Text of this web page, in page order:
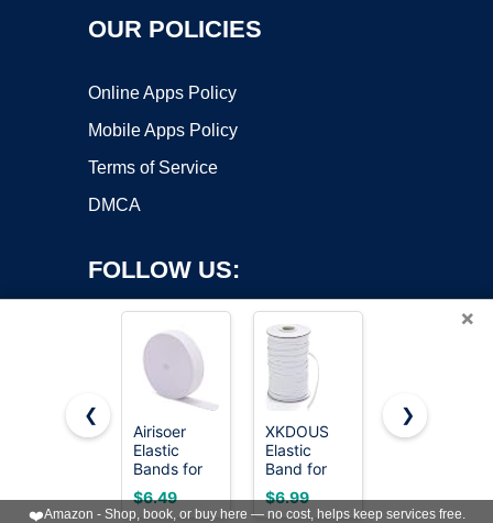
OUR POLICIES
Online Apps Policy
Mobile Apps Policy
Terms of Service
DMCA
FOLLOW US:
Copyright ©2026 OnWorks. All Rights Reserved. OnWorks® is a
registered trademark.
VPS hosting
byOnWorks
×
❮
Airisoer
Elastic
Bands for
Sewing 1
Inch x 12
$6.49
XKDOUS
Elastic
Band for
Sewing, 1/4
Inch 40
$6.99
XKDOUS
Inch 11
$3.99
❯
❤️Amazon - Shop, book, or buy here — no cost, helps keep services free.